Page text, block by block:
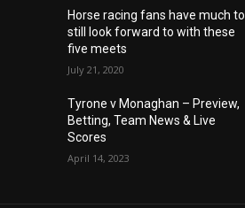
Horse racing fans have much to
still look forward to with these
five meets
July 21, 2020
Tyrone v Monaghan – Preview,
Betting, Team News & Live
Scores
April 14, 2023